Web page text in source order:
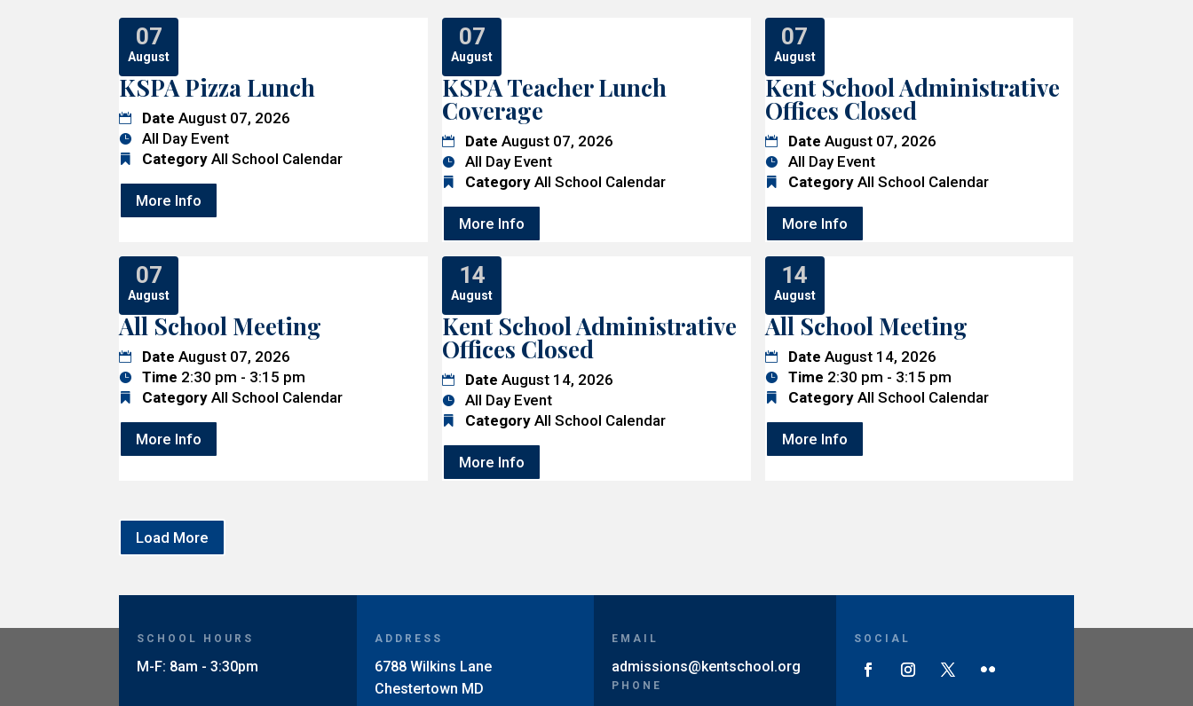
07
August
KSPA Pizza Lunch
Date August 07, 2026
All Day Event
Category All School Calendar
More Info
07
August
KSPA Teacher Lunch
Coverage
Date August 07, 2026
All Day Event
Category All School Calendar
More Info
07
August
Kent School Administrative
Offices Closed
Date August 07, 2026
All Day Event
Category All School Calendar
More Info
07
August
All School Meeting
Date August 07, 2026
Time 2:30 pm - 3:15 pm
Category All School Calendar
More Info
14
August
Kent School Administrative
Offices Closed
Date August 14, 2026
All Day Event
Category All School Calendar
More Info
14
August
All School Meeting
Date August 14, 2026
Time 2:30 pm - 3:15 pm
Category All School Calendar
More Info
Load More
SCHOOL HOURS
M-F: 8am - 3:30pm
ADDRESS
6788 Wilkins Lane
Chestertown MD
EMAIL
admissions@kentschool.org
PHONE
SOCIAL